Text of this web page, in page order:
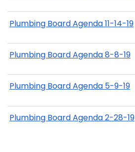
Plumbing Board Agenda 11-14-19
Plumbing Board Agenda 8-8-19
Plumbing Board Agenda 5-9-19
Plumbing Board Agenda 2-28-19